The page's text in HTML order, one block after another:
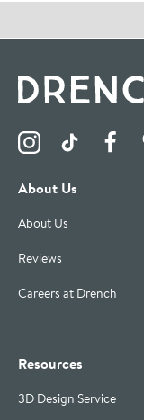
Visit the Drench
Visit the
About Us
About Us
Reviews
Careers at Drench
Resources
3D Design Service